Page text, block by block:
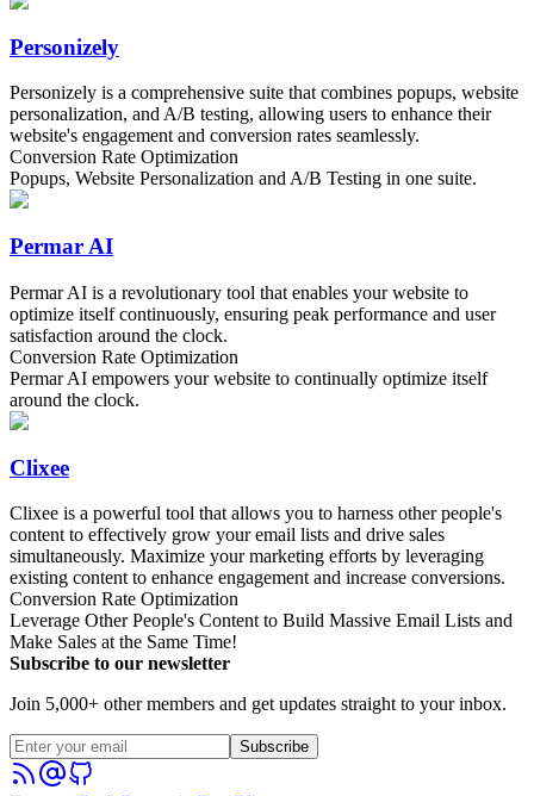
Personizely
Personizely is a comprehensive suite that combines popups, website
personalization, and A/B testing, allowing users to enhance their
website's engagement and conversion rates seamlessly.
Conversion Rate Optimization
Popups, Website Personalization and A/B Testing in one suite.
Permar AI
Permar AI is a revolutionary tool that enables your website to
optimize itself continuously, ensuring peak performance and user
satisfaction around the clock.
Conversion Rate Optimization
Permar AI empowers your website to continually optimize itself
around the clock.
Clixee
Clixee is a powerful tool that allows you to harness other people's
content to effectively grow your email lists and drive sales
simultaneously. Maximize your marketing efforts by leveraging
existing content to enhance engagement and increase conversions.
Conversion Rate Optimization
Leverage Other People's Content to Build Massive Email Lists and
Make Sales at the Same Time!
Subscribe to our newsletter
Join 5,000+ other members and get updates straight to your inbox.
Subscribe